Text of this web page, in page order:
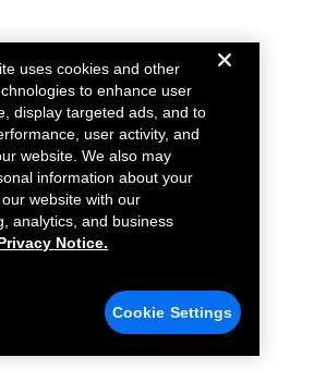
uses cookies and other
to enhance user
display targeted ads, and to
user activity, and
website. We also may
information about your
website with our
analytics, and business
Notice.
Cookie Settings